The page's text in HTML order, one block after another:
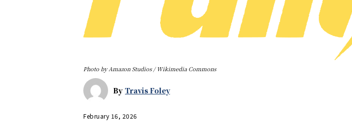
Photo by Amazon Studios / Wikimedia Commons
By Travis Foley
February 16, 2026